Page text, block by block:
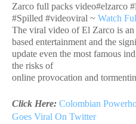
Zarco full packs video#elzarco
#Spilled #videoviral ~ Watch
The viral video of El Zarco is
based entertainment and the
update even the most famous
the risks of
online provocation and
Click Here: Colombian
Goes Viral On Twitter